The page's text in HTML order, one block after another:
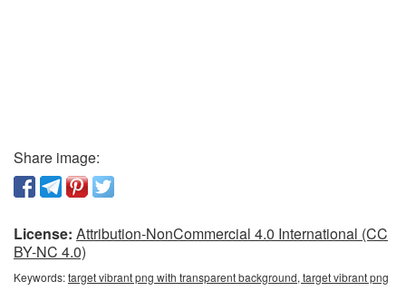
Share image:
License: Attribution-NonCommercial 4.0 International (CC
BY-NC 4.0)
Keywords:target vibrant png with transparent background, target vibrant png